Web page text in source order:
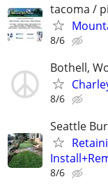
tacoma /
8/6
Bothell,
8/6
Seattle
8/6